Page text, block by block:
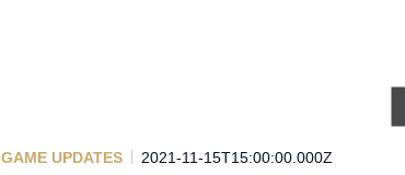
GAME UPDATES 2021-11-15T15:00:00.000Z